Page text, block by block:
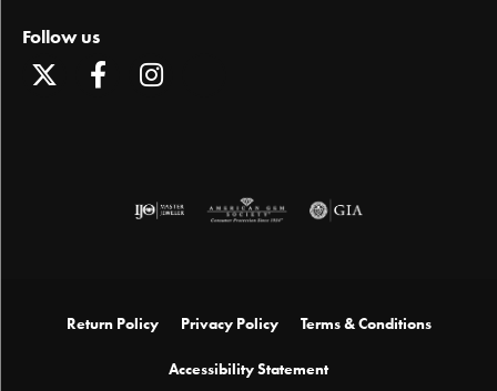
Follow us
Return Policy Privacy Policy Terms & Conditions
Accessibility Statement